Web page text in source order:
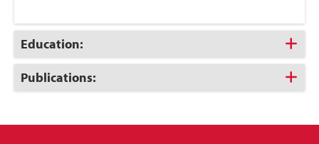
Click
to
Open
Education:
Click
to
Publications: